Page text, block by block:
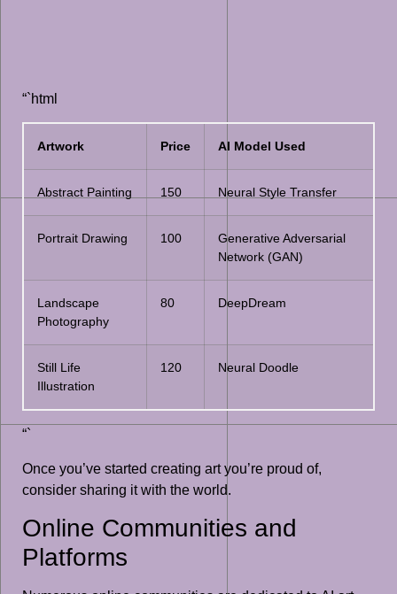
“`html
Artwork Price AI Model Used
Abstract Painting 150 Neural Style Transfer
Portrait Drawing 100
Generative Adversarial
Network (GAN)
Landscape
Photography
80 DeepDream
Still Life
Illustration
120 Neural Doodle
“`
Once you’ve started creating art you’re proud of,
consider sharing it with the world.
Online Communities and
Platforms